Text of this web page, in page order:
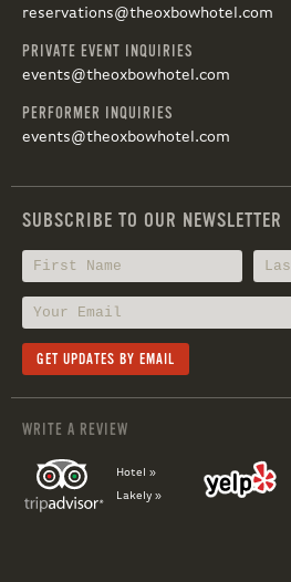
reservations@theoxbowhotel.com
PRIVATE EVENT INQUIRIES
events@theoxbowhotel.com
PERFORMER INQUIRIES
events@theoxbowhotel.com
SUBSCRIBE TO OUR NEWSLETTER
WRITE A REVIEW
Hotel »
Lakely »